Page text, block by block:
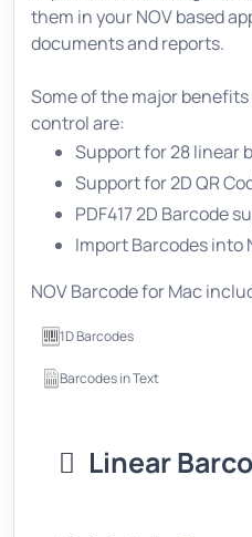
them in your NOV based
documents and reports.
Some of the major
control are:
Support for 28 linear
Support for 2D QR
PDF417 2D Barcode
Import Barcodes into
NOV Barcode for Mac
1D Barcodes
Barcodes in Text
Linear